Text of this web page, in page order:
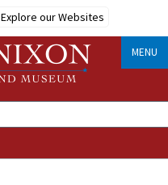
Explore our Websites
MENU